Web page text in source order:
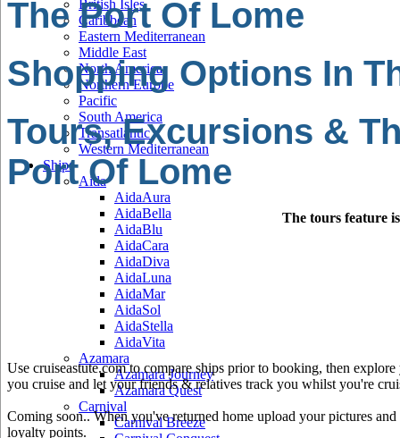
British Isles
Caribbean
Eastern Mediterranean
Middle East
North America
Northern Europe
Pacific
South America
Transatlantic
Western Mediterranean
Ships
Aida
AidaAura
AidaBella
AidaBlu
AidaCara
AidaDiva
AidaLuna
AidaMar
AidaSol
AidaStella
AidaVita
Azamara
Azamara Journey
Azamara Quest
Carnival
Carnival Breeze
The Port Of Lome
Shopping Options In
Tours, Excursions &
Port Of Lome
The tours feature
Use cruiseastute.com to compare ships prior to booking, then
you cruise and let your friends & relatives track you whilst you're
Coming soon.. When you've returned home upload your pictures
loyalty points.